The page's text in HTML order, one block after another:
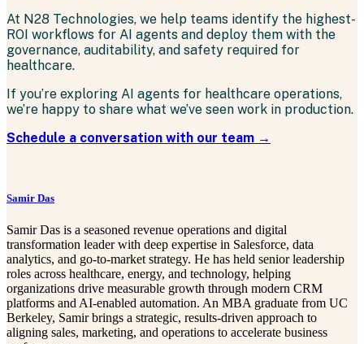
At N28 Technologies, we help teams identify the highest-
ROI workflows for AI agents and deploy them with the
governance, auditability, and safety required for
healthcare.
If you’re exploring AI agents for healthcare operations,
we’re happy to share what we’ve seen work in production.
Schedule a conversation with our team →
Samir Das
Samir Das is a seasoned revenue operations and digital
transformation leader with deep expertise in Salesforce, data
analytics, and go-to-market strategy. He has held senior leadership
roles across healthcare, energy, and technology, helping
organizations drive measurable growth through modern CRM
platforms and AI-enabled automation. An MBA graduate from UC
Berkeley, Samir brings a strategic, results-driven approach to
aligning sales, marketing, and operations to accelerate business